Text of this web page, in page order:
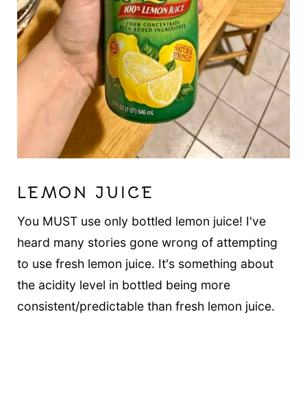
LEMON JUICE
You MUST use only bottled lemon juice! I've
heard many stories gone wrong of attempting
to use fresh lemon juice. It's something about
the acidity level in bottled being more
consistent/predictable than fresh lemon juice.